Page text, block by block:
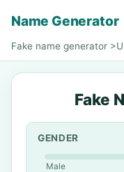
Name Generator
Fake name generator >
Fake
GENDER
Male